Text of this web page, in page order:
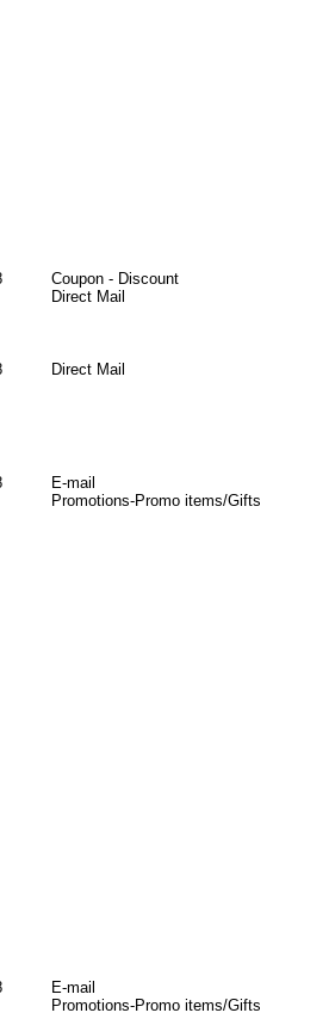
Coupon - Discount
Direct Mail
Direct Mail
E-mail
Promotions-Promo items/Gifts
E-mail
Promotions-Promo items/Gifts